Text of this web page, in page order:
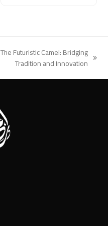
The Futuristic Camel: Bridging
Tradition and Innovation